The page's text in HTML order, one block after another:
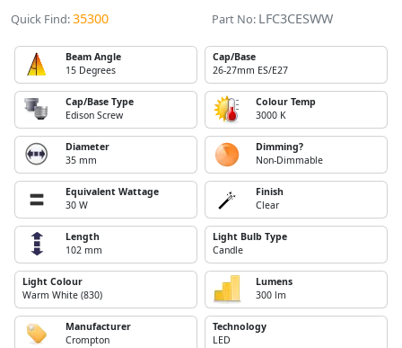
Quick Find:35300 Part No: LFC3CESWW
Beam Angle
15 Degrees
Cap/Base
26-27mm ES/E27
Cap/Base Type
Edison Screw
Colour Temp
3000 K
Diameter
35 mm
Dimming?
Non-Dimmable
Equivalent Wattage
30 W
Finish
Clear
Length
102 mm
Light Bulb Type
Candle
Light Colour
Warm White (830)
Lumens
300 lm
Manufacturer
Crompton
Technology
LED